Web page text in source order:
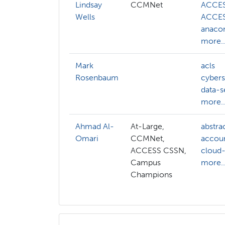
Lindsay
Wells
CCMNet
Mark
Rosenbaum
acls
data-
Ahmad Al-
Omari
At-Large,
CCMNet,
ACCESS CSSN,
Campus
Champions